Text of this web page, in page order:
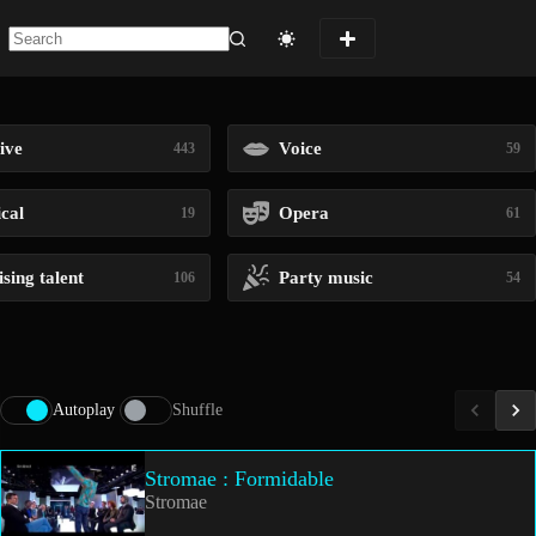
443 Voice 59
19 Opera 61
talent 106 Party music 54
Autoplay Shuffle
Stromae : Formidable
Stromae